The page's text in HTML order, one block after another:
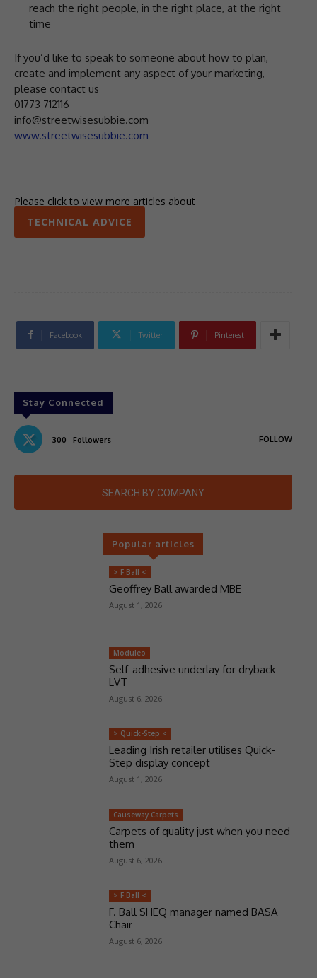
reach the right people, in the right place, at the right
time
If you’d like to speak to someone about how to plan,
create and implement any aspect of your marketing,
please contact us
01773 712116
info@streetwisesubbie.com
www.streetwisesubbie.com
Please click to view more articles about
TECHNICAL ADVICE
Facebook Twitter Pinterest
Stay Connected
300 Followers FOLLOW
SEARCH BY COMPANY
Popular articles
> F Ball <
Geoffrey Ball awarded MBE
August 1, 2026
Moduleo
Self-adhesive underlay for dryback
LVT
August 6, 2026
> Quick-Step <
Leading Irish retailer utilises Quick-
Step display concept
August 1, 2026
Causeway Carpets
Carpets of quality just when you need
them
August 6, 2026
> F Ball <
F. Ball SHEQ manager named BASA
Chair
August 6, 2026